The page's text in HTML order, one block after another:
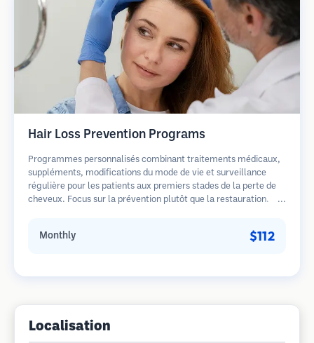
Hair Loss Prevention Programs
Programmes personnalisés combinant traitements médicaux,
suppléments, modifications du mode de vie et surveillance
régulière pour les patients aux premiers stades de la perte de
cheveux. Focus sur la prévention plutôt que la restauration.
Monthly $112
Localisation